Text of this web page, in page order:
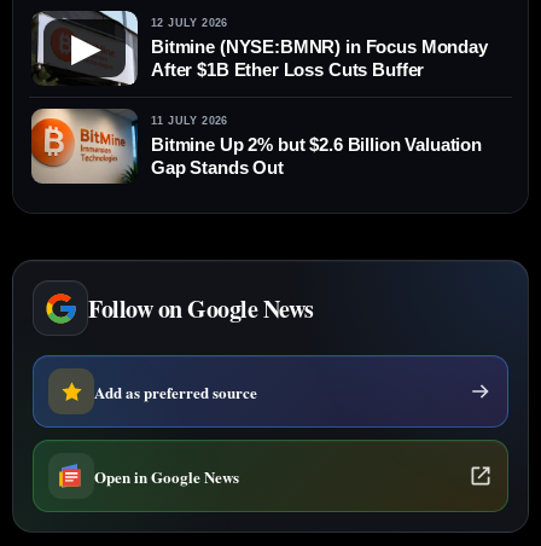
▶
12 JULY 2026
Bitmine (NYSE:BMNR) in Focus Monday
After $1B Ether Loss Cuts Buffer
11 JULY 2026
Bitmine Up 2% but $2.6 Billion Valuation
Gap Stands Out
Follow on Google News
Add as preferred source
Open in Google News